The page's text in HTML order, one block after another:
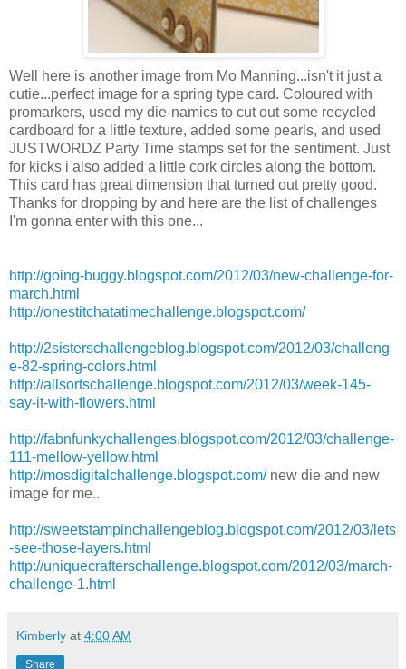
Well here is another image from Mo Manning...isn't it just a
cutie...perfect image for a spring type card. Coloured with
promarkers, used my die-namics to cut out some recycled
cardboard for a little texture, added some pearls, and used
JUSTWORDZ Party Time stamps set for the sentiment. Just
for kicks i also added a little cork circles along the bottom.
This card has greatdimension that turned out pretty good.
Thanks for dropping by and here are the list of challenges
I'm gonna enter with this one...
http://going-buggy.blogspot.com/2012/03/new-challenge-for-
march.html
http://onestitchatatimechallenge.blogspot.com/
http://2sisterschallengeblog.blogspot.com/2012/03/challeng
e-82-spring-colors.html
http://allsortschallenge.blogspot.com/2012/03/week-145-
say-it-with-flowers.html
http://fabnfunkychallenges.blogspot.com/2012/03/challenge-
111-mellow-yellow.html
http://mosdigitalchallenge.blogspot.com/new die and new
image for me..
http://sweetstampinchallengeblog.blogspot.com/2012/03/lets
-see-those-layers.html
http://uniquecrafterschallenge.blogspot.com/2012/03/march-
challenge-1.html
Kimberly at 4:00 AM
Share